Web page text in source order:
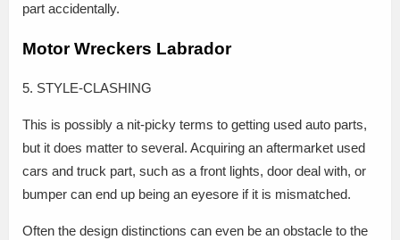
part accidentally.
Motor Wreckers Labrador
5. STYLE-CLASHING
This is possibly a nit-picky terms to getting used auto parts,
but it does matter to several. Acquiring an aftermarket used
cars and truck part, such as a front lights, door deal with, or
bumper can end up being an eyesore if it is mismatched.
Often the design distinctions can even be an obstacle to the